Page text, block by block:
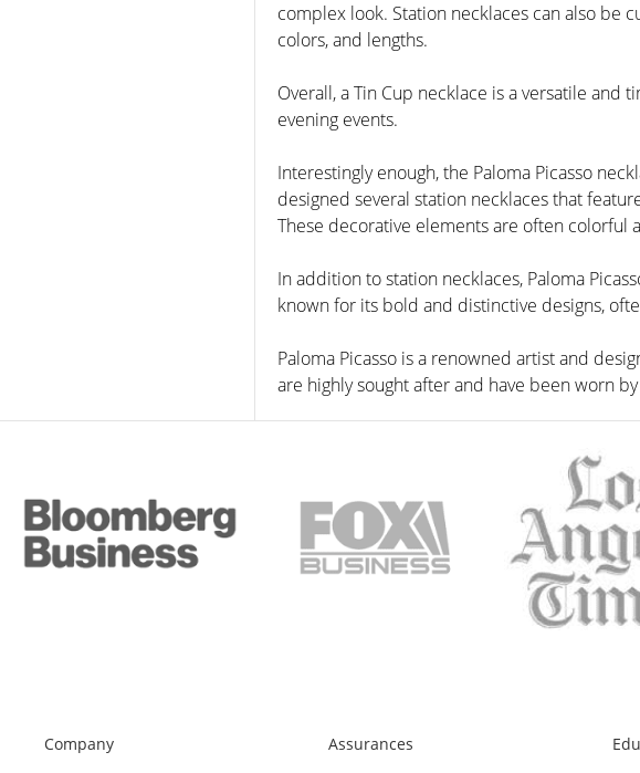
complex look. Station necklaces can also be
colors, and lengths.
Overall, a Tin Cup necklace is a versatile and
evening events.
Interestingly enough, the Paloma Picasso
designed several station necklaces that
These decorative elements are often colorful
In addition to station necklaces, Paloma
known for its bold and distinctive designs,
Paloma Picasso is a renowned artist and
are highly sought after and have been worn
Company
Assurances